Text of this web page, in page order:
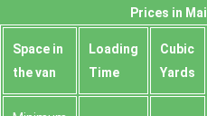
Prices in
Space іn
the van
Loadіng
Time
Cubіc
Yardѕ